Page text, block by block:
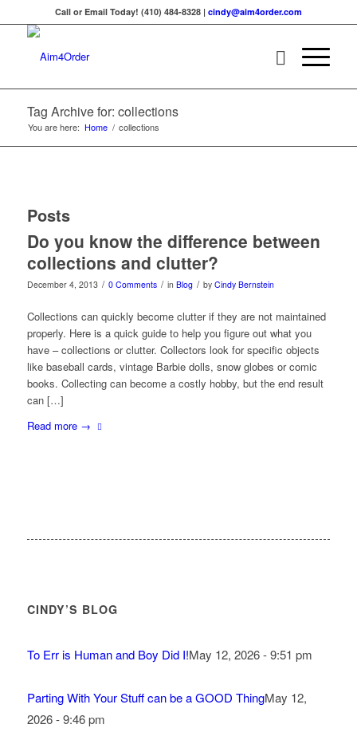
Call or Email Today! (410) 484-8328 | cindy@aim4order.com
Tag Archive for: collections
You are here: Home / collections
Posts
Do you know the difference between
collections and clutter?
December 4, 2013 / 0 Comments / in Blog / by Cindy Bernstein
Collections can quickly become clutter if they are not maintained
properly. Here is a quick guide to help you figure out what you
have – collections or clutter. Collectors look for specific objects
like baseball cards, vintage Barbie dolls, snow globes or comic
books. Collecting can become a costly hobby, but the end result
can […]
Read more→
CINDY’S BLOG
To Err is Human and Boy Did I!May 12, 2026 - 9:51 pm
Parting With Your Stuff can be a GOOD ThingMay 12,
2026 - 9:46 pm